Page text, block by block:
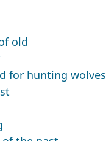
old
for hunting wolves